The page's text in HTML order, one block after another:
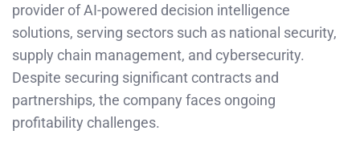
provider of AI-powered decision intelligence
solutions, serving sectors such as national security,
supply chain management, and cybersecurity.
Despite securing significant contracts and
partnerships, the company faces ongoing
profitability challenges.​